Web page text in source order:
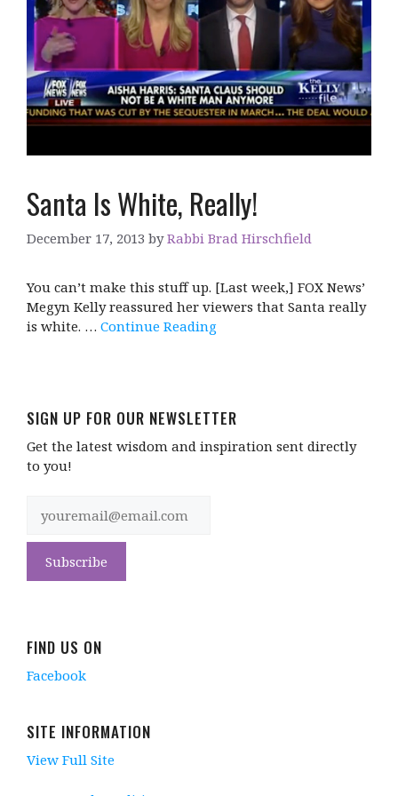
Santa Is White, Really!
December 17, 2013 byRabbi Brad Hirschfield
You can’t make this stuff up. [Last week,] FOX News’
Megyn Kelly reassured her viewers that Santa really
is white. … Continue Reading
SIGN UP FOR OUR NEWSLETTER
Get the latest wisdom and inspiration sent directly
to you!
FIND US ON
Facebook
SITE INFORMATION
View Full Site